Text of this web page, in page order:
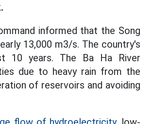
informed that the Song
13,000 m3/s. The country's
10 years. The Ba Ha River
due to heavy rain from the
of reservoirs and avoiding